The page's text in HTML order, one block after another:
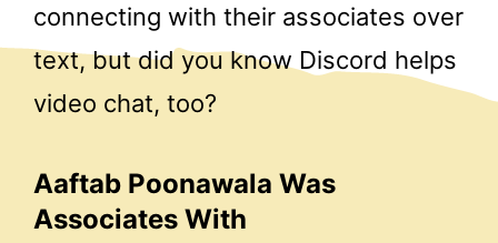
connecting with their associates over
text, but did you know Discord helps
video chat, too?
Aaftab Poonawala Was
Associates With